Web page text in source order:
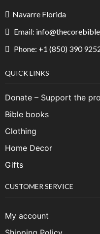
Navarre Florida
Email:
Phone: +1 (850) 390
QUICK LINKS
Donate – Support the
Bible books
Clothing
Home Decor
Gifts
CUSTOMER SERVICE
My account